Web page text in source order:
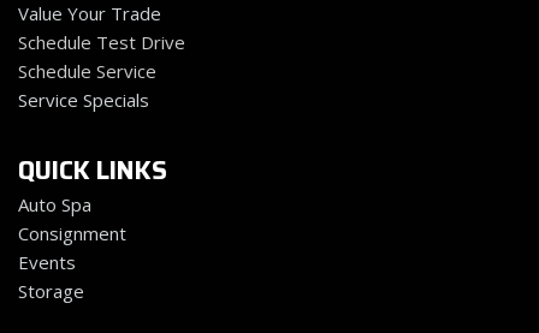
Value Your Trade
Schedule Test Drive
Schedule Service
Service Specials
QUICK LINKS
Auto Spa
Consignment
Events
Storage